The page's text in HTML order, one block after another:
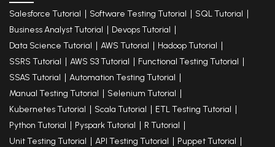
Salesforce Tutorial Software Testing Tutorial
SQL Tutorial
Business Analyst Tutorial
Devops Tutorial
Data Science Tutorial
AWS Tutorial
Hadoop Tutorial
SSRS Tutorial
AWS S3 Tutorial
Functional Testing Tutorial
SSAS Tutorial
Automation Testing Tutorial
Manual Testing Tutorial
Selenium Tutorial
Kubernetes Tutorial
Scala Tutorial
ETL Testing Tutorial
Python Tutorial
Pyspark Tutorial
R Tutorial
Unit Testing Tutorial
API Testing Tutorial
Puppet Tutorial